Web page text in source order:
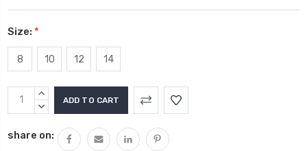
Size: *
8 10 12 14
Current
Stock:
INCREASE
QUANTITY:
DECREASE
share on: